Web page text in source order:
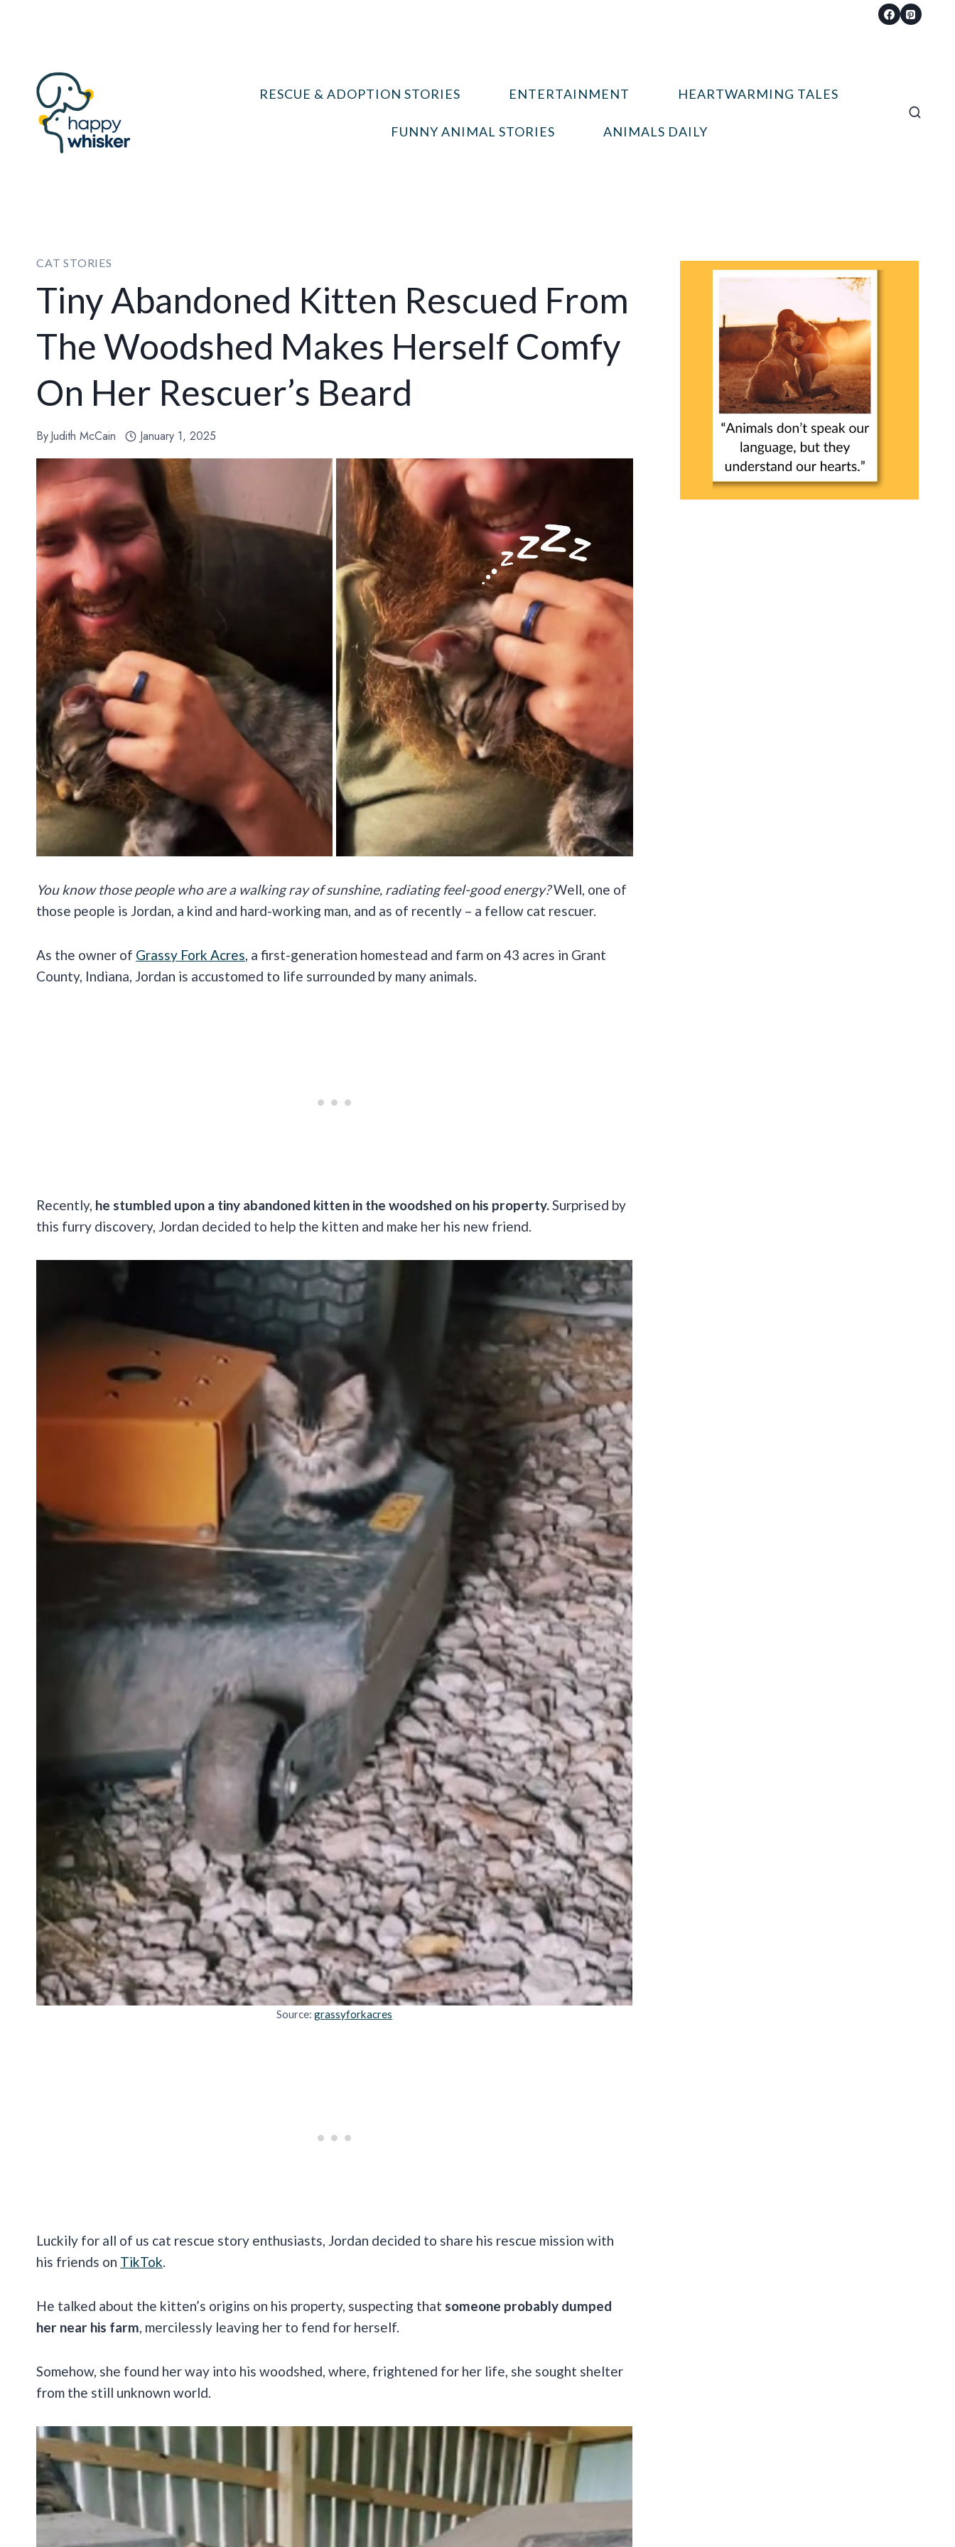
RESCUE & ADOPTION STORIES ENTERTAINMENT HEARTWARMING TALES
FUNNY ANIMAL STORIES ANIMALS DAILY
CAT STORIES
Tiny Abandoned Kitten Rescued From
The Woodshed Makes Herself Comfy
On Her Rescuer’s Beard
ByJudith McCain January 1, 2025
You know those people who are a walking ray of sunshine, radiating feel-good energy?Well, one of
those people is Jordan, a kind and hard-working man, and as of recently – a fellow cat rescuer.
As the owner of Grassy Fork Acres, a first-generation homestead and farm on 43 acres in Grant
County, Indiana, Jordan is accustomed to life surrounded by many animals.
Recently, he stumbled upon a tiny abandoned kitten in the woodshed on his property.Surprised by
this furry discovery, Jordan decided to help the kitten and make her his new friend.
Source:grassyforkacres
Luckily for all of us cat rescue story enthusiasts, Jordan decided to share his rescue mission with
his friends on TikTok.
He talked about the kitten’s origins on his property, suspecting that someone probably dumped
her near his farm, mercilessly leaving her to fend for herself.
Somehow, she found her way into his woodshed, where, frightened for her life, she sought shelter
from the still unknown world.